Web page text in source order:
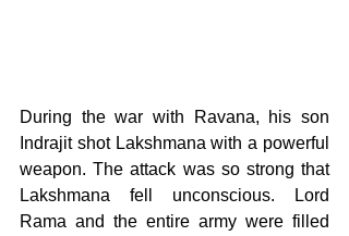
During the war with Ravana, his son
Indrajit shot Lakshmana with a powerful
weapon. The attack was so strong that
Lakshmana fell unconscious. Lord
Rama and the entire army were filled